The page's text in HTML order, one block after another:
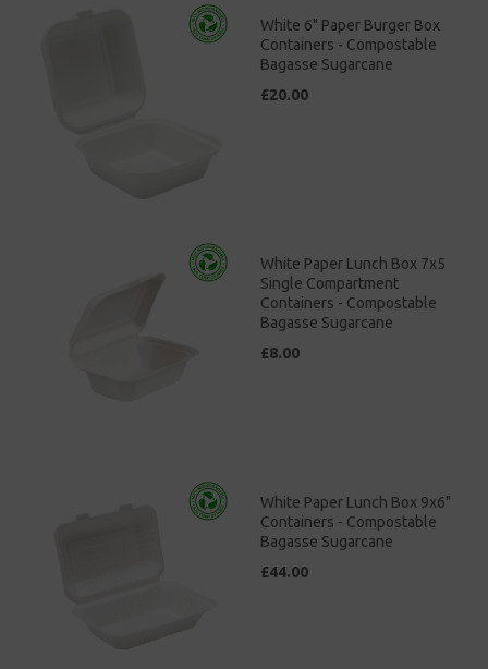
White 6" Paper Burger Box
Containers - Compostable
Bagasse Sugarcane
£20.00
White Paper Lunch Box 7x5
Single Compartment
Containers - Compostable
Bagasse Sugarcane
£8.00
White Paper Lunch Box 9x6"
Containers - Compostable
Bagasse Sugarcane
£44.00